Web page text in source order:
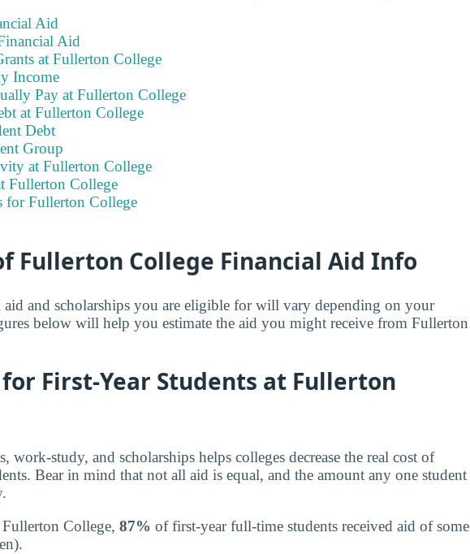
Aid
Aid
at Fullerton College
Income
Pay at Fullerton College
at Fullerton College
Debt
Group
at Fullerton College
Fullerton College
for Fullerton College
Fullerton College Financial Aid Info
and scholarships you are eligible for will vary depending on your
below will help you estimate the aid you might receive from Fullerton
First-Year Students at Fullerton
work-study, and scholarships helps colleges decrease the real cost of
Bear in mind that not all aid is equal, and the amount any one student
College, 87% of first-year full-time students received aid of some